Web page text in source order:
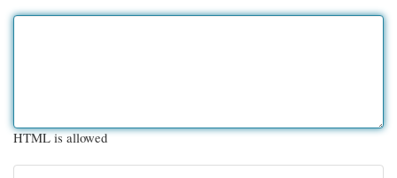
HTML is allowed